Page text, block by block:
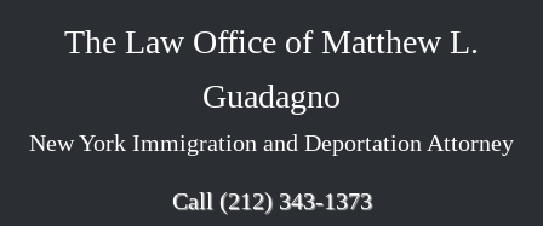
The Law Office of Matthew L.
Guadagno
New York Immigration and Deportation Attorney
Call (212) 343-1373